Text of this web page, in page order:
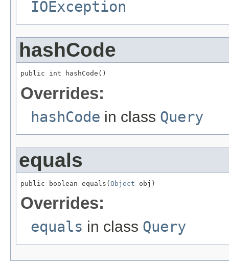
IOException
hashCode
public int hashCode()
Overrides:
hashCode in class Query
equals
public boolean equals(Object obj)
Overrides:
equals in class Query